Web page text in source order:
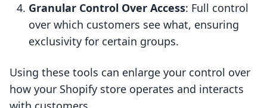
Granular Control Over Access: Full control
over which customers see what, ensuring
exclusivity for certain groups.
Using these tools can enlarge your control over
how your Shopify store operates and interacts